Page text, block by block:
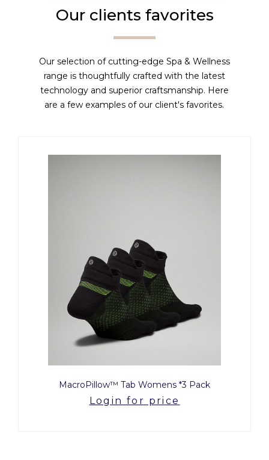
Our clients favorites
Our selection of cutting-edge Spa & Wellness
range is thoughtfully crafted with the latest
technology and superior craftsmanship. Here
are a few examples of our client's favorites.
MacroPillow™ Tab Womens *3 Pack
Login for price